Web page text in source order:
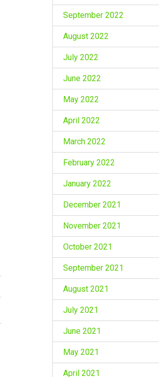
September 2022
August 2022
July 2022
June 2022
May 2022
April 2022
March 2022
February 2022
January 2022
December 2021
November 2021
October 2021
September 2021
August 2021
July 2021
June 2021
May 2021
April 2021